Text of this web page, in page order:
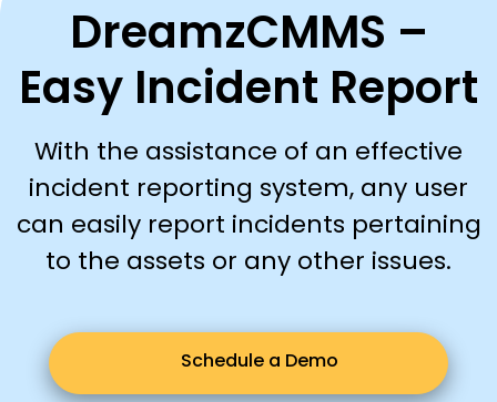
DreamzCMMS –
Easy Incident Report
With the assistance of an effective
incident reporting system, any user
can easily report incidents pertaining
to the assets or any other issues.
Schedule a Demo